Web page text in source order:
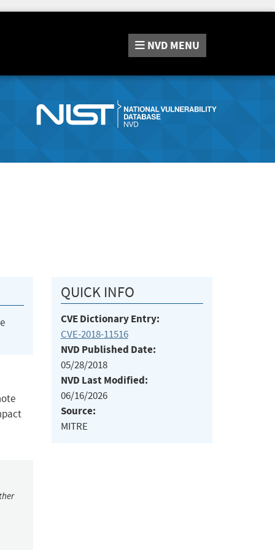
NVD MENU
QUICK INFO
CVE Dictionary Entry:
CVE-2018-11516
NVD Published Date:
05/28/2018
NVD Last Modified:
06/16/2026
Source:
MITRE